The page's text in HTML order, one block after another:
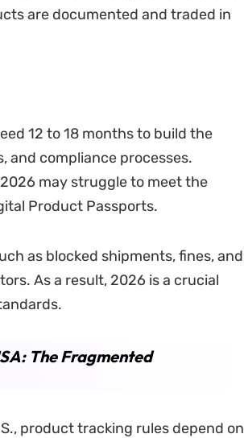
are documented and traded in
12 to 18 months to build the
and compliance processes.
may struggle to meet the
Product Passports.
as blocked shipments, fines, and
As a result, 2026 is a crucial
The Fragmented
product tracking rules depend on